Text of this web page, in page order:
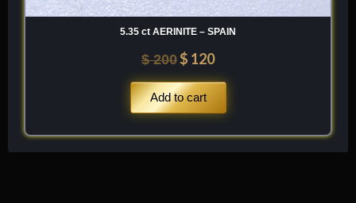
5.35 ct AERINITE – SPAIN
$200$ 120
Add to cart